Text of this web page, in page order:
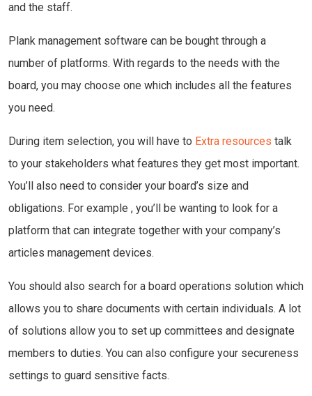
and the staff.
Plank management software can be bought through a
number of platforms. With regards to the needs with the
board, you may choose one which includes all the features
you need.
During item selection, you will have to Extra resources talk
to your stakeholders what features they get most important.
You’ll also need to consider your board’s size and
obligations. For example , you’ll be wanting to look for a
platform that can integrate together with your company’s
articles management devices.
You should also search for a board operations solution which
allows you to share documents with certain individuals. A lot
of solutions allow you to set up committees and designate
members to duties. You can also configure your secureness
settings to guard sensitive facts.